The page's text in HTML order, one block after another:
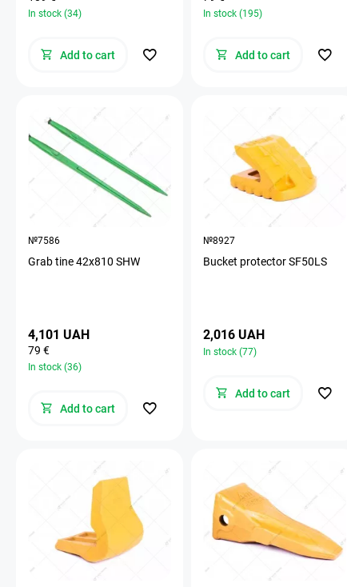
In stock (34)
Add to cart
In stock (195)
Add to cart
№7586
Grab tine 42х810 SHW
4,101 UAH
79 €
In stock (36)
Add to cart
№8927
Bucket protector SF50LS
2,016 UAH
In stock (77)
Add to cart